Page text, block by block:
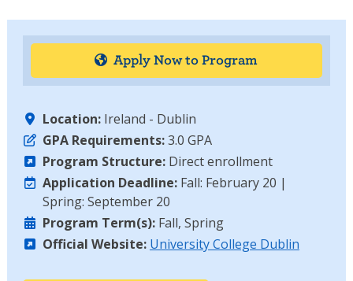
Apply Now to Program
Location:Ireland - Dublin
GPA Requirements:3.0 GPA
Program Structure:Direct enrollment
Application Deadline:Fall: February 20 |
Spring: September 20
Program Term(s):Fall, Spring
Official Website: University College Dublin